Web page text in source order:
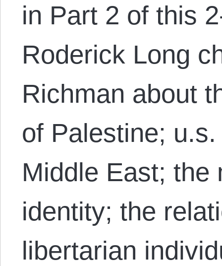
in Part 2 of this
Roderick Long
Richman about
of Palestine;
Middle East; the
identity; the
libertarian